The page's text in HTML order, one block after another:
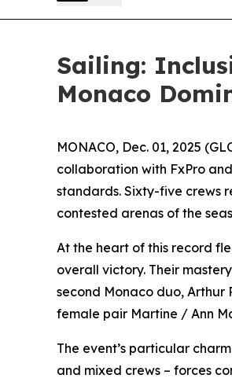
Sailing:
Monaco
MONACO, Dec. 01, 2025
collaboration with FxPro
standards. Sixty-five crews
contested arenas of the
At the heart of this record
overall victory. Their
second Monaco duo,
female pair Martine / Ann
The event’s particular
and mixed crews – forces